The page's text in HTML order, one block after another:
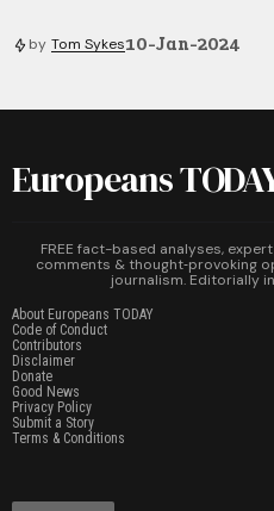
by Tom Sykes10-Jan-2024
Europeans
FREE fact-based analyses,
comments & thought‑provoking
journalism. Editorially
About Europeans TODAY
Code of Conduct
Contributors
Disclaimer
Donate
Good News
Privacy Policy
Submit a Story
Terms & Conditions